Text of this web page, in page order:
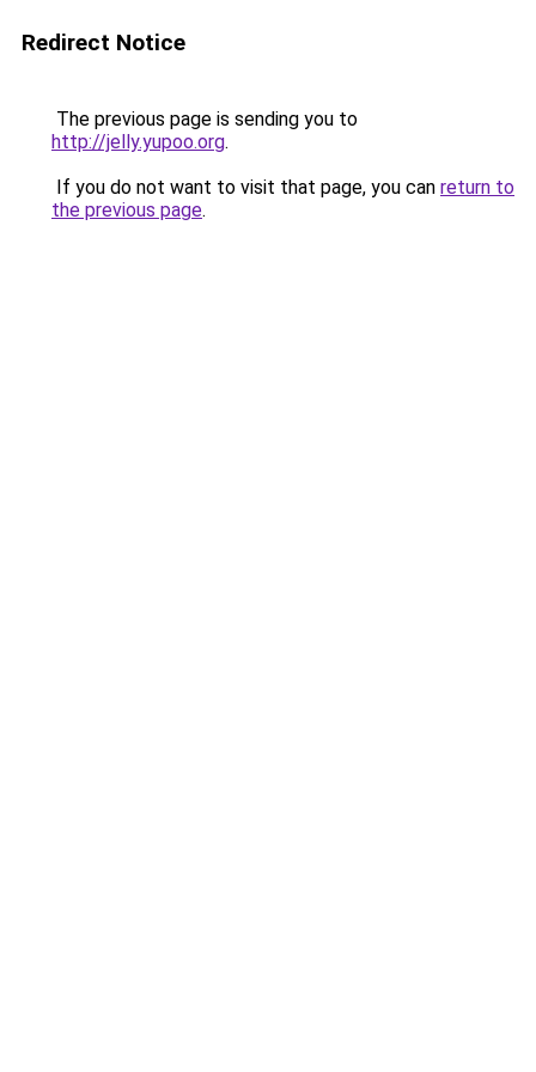
Redirect Notice
The previous page is sending you to
http://jelly.yupoo.org.
If you do not want to visit that page, you can return to
the previous page.